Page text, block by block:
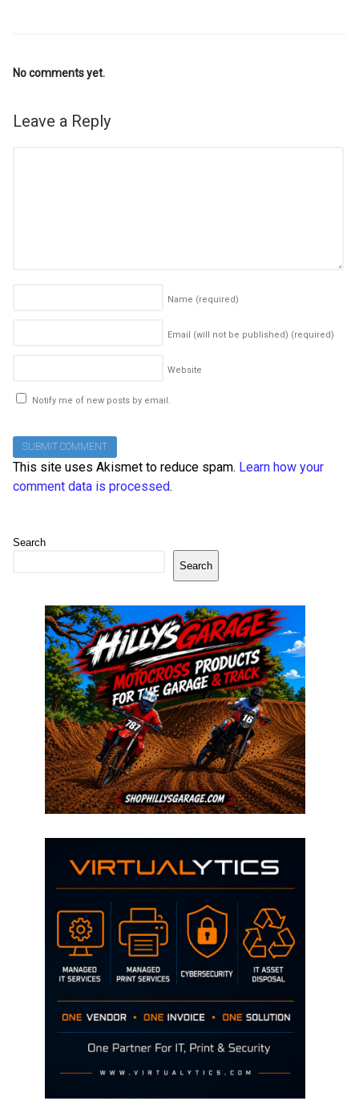
No comments yet.
Leave a Reply
Name (required)
Email (will not be published) (required)
Website
Notify me of new posts by email.
This site uses Akismet to reduce spam. Learn how your
comment data is processed.
Search
Search